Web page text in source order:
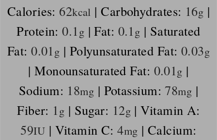
Calories: 62kcal |Carbohydrates: 16g |
Protein:0.1 g |Fat: 0.1 g | Saturated
Fat:0.01 g | Polyunsaturated Fat: 0.03g
|Monounsaturated Fat: 0.01 g |
Sodium: 18mg | Potassium:78mg |
Fiber: 1 g | Sugar: 12g |Vitamin A:
59IU | Vitamin C:4mg |Calcium: